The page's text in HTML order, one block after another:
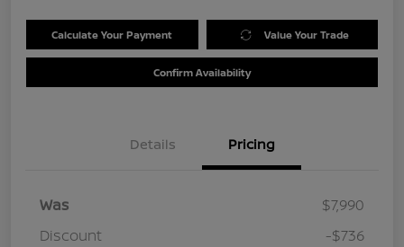
Calculate Your Payment Value Your Trade
Confirm Availability
Details Pricing
Was
$7,990
Discount
-$736